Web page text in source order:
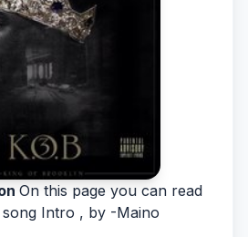
On this page you can read
Intro , by -Maino